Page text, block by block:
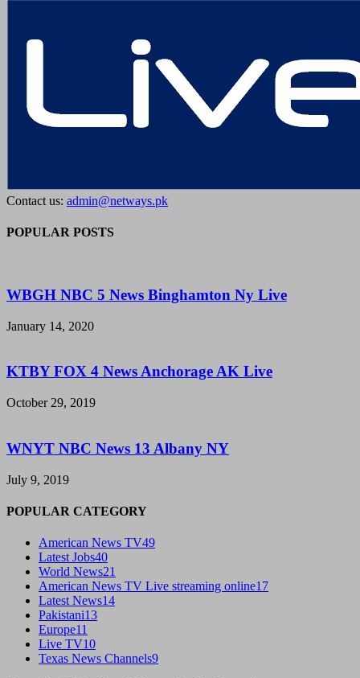
Contact us: admin@netways.pk
POPULAR POSTS
WBGH NBC 5 News Binghamton Ny Live
January 14, 2020
KTBY FOX 4 News Anchorage AK Live
October 29, 2019
WNYT NBC News 13 Albany NY
July 9, 2019
POPULAR CATEGORY
American News TV49
Latest Jobs40
World News21
American News TV Live streaming online17
Latest News14
Pakistani13
Europe11
Live TV10
Texas News Channels9